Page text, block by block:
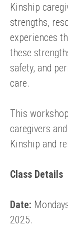
Kinship
strengths,
experiences
these
safety, and
care.
This
caregivers
Kinship and
Class Details
Date:
2025.